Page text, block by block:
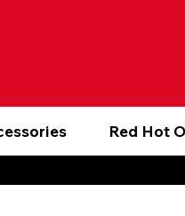
Red Hot